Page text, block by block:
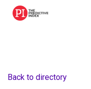
The Predictive Index
Back to directory